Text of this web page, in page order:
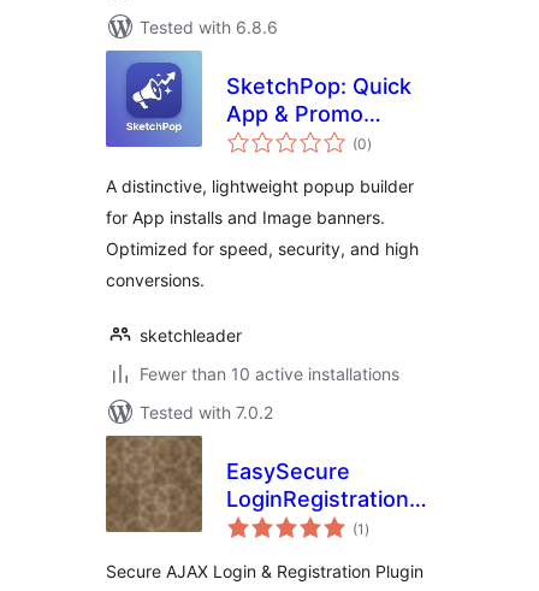
Tested with 6.8.6
SketchPop: Quick
App & Promo
Builder
(0total
ratings
)
A distinctive, lightweight popup builder
for App installs and Image banners.
Optimized for speed, security, and high
conversions.
sketchleader
Fewer than 10 active installations
Tested with 7.0.2
EasySecure
LoginRegistration
Form – Inline &
(1 total
ratings
)
Secure AJAX Login & Registration Plugin